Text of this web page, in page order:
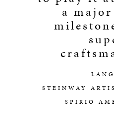
a
—
STEINWAY
SPIRIO